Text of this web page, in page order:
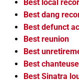
Best local
Best dang
Best defunct
Best reunion
Best
Best chanteuse
Best Sinatra